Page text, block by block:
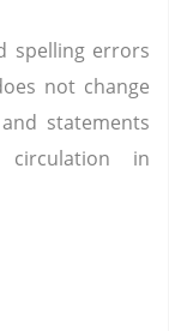
spelling errors
not change
statements
in